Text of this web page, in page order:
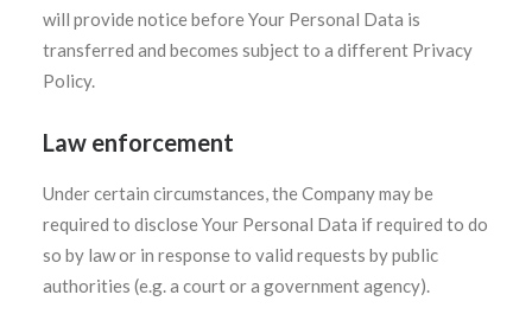
will provide notice before Your Personal Data is
transferred and becomes subject to a different Privacy
Policy.
Law enforcement
Under certain circumstances, the Company may be
required to disclose Your Personal Data if required to do
so by law or in response to valid requests by public
authorities (e.g. a court or a government agency).